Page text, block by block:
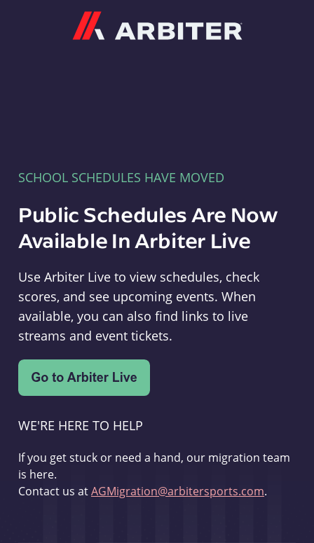
SCHOOL SCHEDULES HAVE MOVED
Public Schedules Are Now
Available In Arbiter Live
Use Arbiter Live to view schedules, check
scores, and see upcoming events. When
available, you can also find links to live
streams and event tickets.
WE'RE HERE TO HELP
If you get stuck or need a hand, our migration team
is here.
Contact us atAGMigration@arbitersports.com.